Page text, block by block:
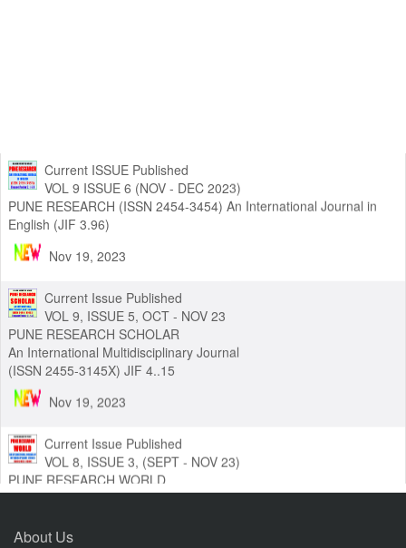
Current ISSUE Published
VOL 9 ISSUE 6 (NOV - DEC 2023)
PUNE RESEARCH (ISSN 2454-3454) An International Journal in
English (JIF 3.96)
Current Issue Published
VOL 9, ISSUE 5, OCT - NOV 23
PUNE RESEARCH SCHOLAR
An International Multidisciplinary Journal
(ISSN 2455-3145X) JIF 4..15
Current Issue Published
VOL 8, ISSUE 3, (SEPT - NOV 23)
PUNE RESEARCH WORLD
319X) JIF3.63
About Us